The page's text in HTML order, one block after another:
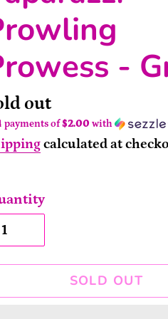
-
out
payments of$2.00 with
calculated at
SOLD OUT